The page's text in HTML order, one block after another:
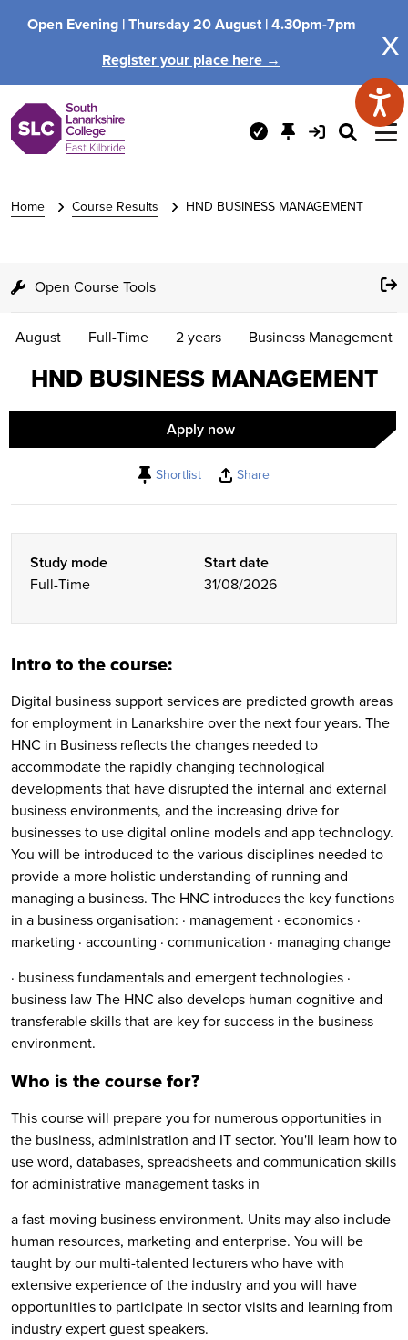
Open Evening |Thursday 20 August |4.30pm-7pm
Register your place here →
x
Home Course Results HND BUSINESS MANAGEMENT
Open Course Tools
August Full-Time 2 years Business Management
HND BUSINESS MANAGEMENT
Apply now
Shortlist Share
Intro to the course:
Digital business support services are predicted growth areas
for employment in Lanarkshire over the next four years. The
HNC in Business reflects the changes needed to
accommodate the rapidly changing technological
developments that have disrupted the internal and external
business environments, and the increasing drive for
businesses to use digital online models and app technology.
You will be introduced to the various disciplines needed to
provide a more holistic understanding of running and
managing a business. The HNC introduces the key functions
in a business organisation: · management · economics ·
marketing · accounting · communication · managing change
· business fundamentals and emergent technologies ·
business law The HNC also develops human cognitive and
transferable skills that are key for success in the business
environment.
Study mode
Full-Time
Start date
31/08/2026
Who is the course for?
This course will prepare you for numerous opportunities in
the business, administration and IT sector. You'll learn how to
use word, databases, spreadsheets and communication skills
for administrative management tasks in
a fast-moving business environment. Units may also include
human resources, marketing and enterprise. You will be
taught by our multi-talented lecturers who have with
extensive experience of the industry and you will have
opportunities to participate in sector visits and learning from
industry expert guest speakers.